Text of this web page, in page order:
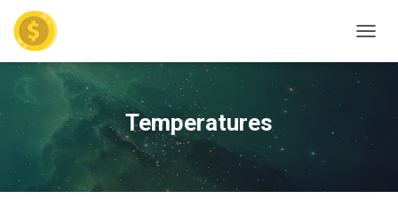
Temperatures